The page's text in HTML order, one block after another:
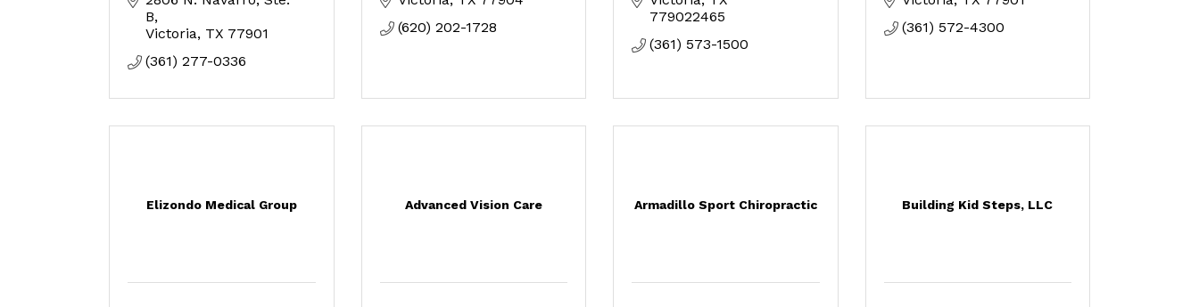
B
Victoria TX 77901
(361) 277-0336
(620) 202-1728
779022465
(361) 573-1500
(361) 572-4300
Elizondo Medical Group Advanced Vision Care Armadillo Sport Chiropractic Building Kid Steps, LLC